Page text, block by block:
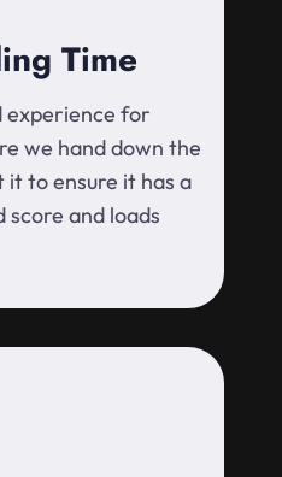
Time
experience for
we hand down the
to ensure it has a
score and loads